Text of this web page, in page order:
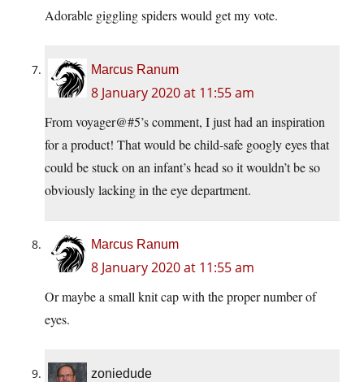
Adorable giggling spiders would get my vote.
Marcus Ranum
8 January 2020 at 11:55 am
From voyager@#5’s comment, I just had an inspiration
for a product! That would be child-safe googly eyes that
could be stuck on an infant’s head so it wouldn’t be so
obviously lacking in the eye department.
Marcus Ranum
8 January 2020 at 11:55 am
Or maybe a small knit cap with the proper number of
eyes.
zoniedude